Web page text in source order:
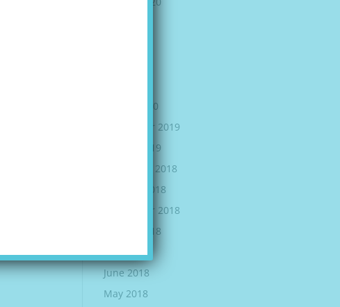
March 2020
September 2019
August 2019
November 2018
October 2018
September 2018
August 2018
July 2018
June 2018
May 2018